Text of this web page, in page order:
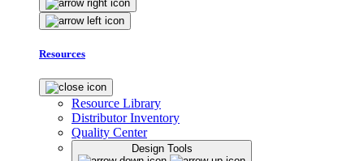
Resources
Resource Library
Distributor Inventory
Quality Center
Design Tools